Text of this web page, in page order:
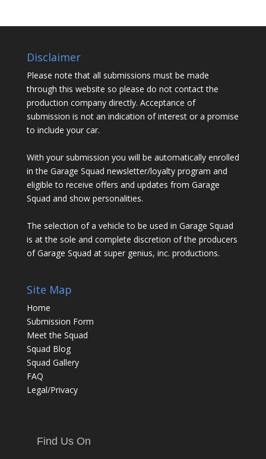
Disclaimer
Please note that all submissions must be made
through this website so please do not contact the
production company directly. Acceptance of
submission is not an indication of interest or a promise
to include your car.
With your submission you will be automatically enrolled
in the Garage Squad newsletter/loyalty program and
eligible to receive offers and updates from Garage
Squad and show personalities.
The selection of a vehicle to be used in Garage Squad
is at the sole and complete discretion of the producers
of Garage Squad at super genius, inc. productions.
Site Map
Home
Submission Form
Meet the Squad
Squad Blog
Squad Gallery
FAQ
Legal/Privacy
Find Us On